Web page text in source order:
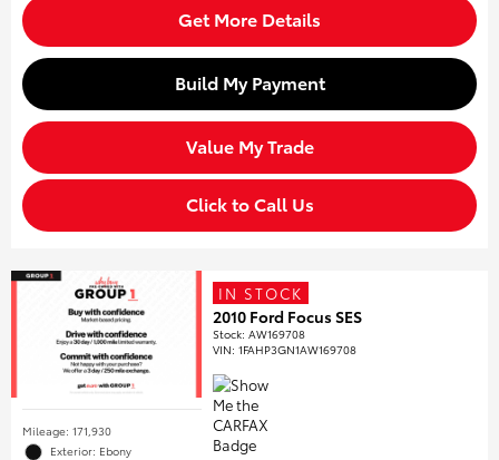
Get More Details
Build My Payment
Value My Trade
Click to Call Us
Mileage: 171,930
Exterior: Ebony
IN STOCK
2010 Ford Focus SES
Stock:AW169708
VIN:1FAHP3GN1AW169708